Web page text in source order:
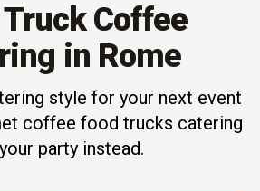
Coffee
in Rome
style for your next event
coffee food trucks catering
party instead.